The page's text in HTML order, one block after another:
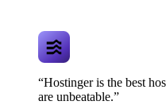
“Hostinger is the best
are unbeatable.”